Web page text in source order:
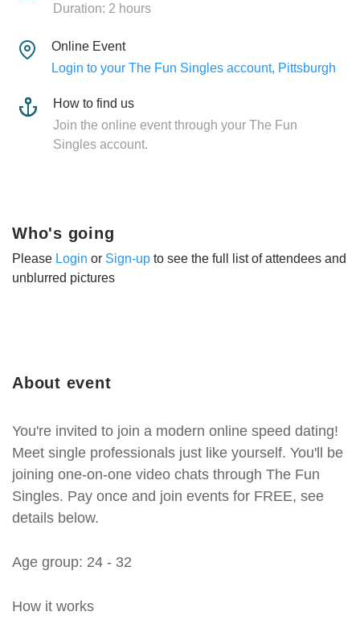
Duration: 2 hours
Online Event
Login to your The Fun Singles account, Pittsburgh
How to find us
Join the online event through your The Fun
Singles account.
About event
You're invited to join a modern online speed dating!
Meet single professionals just like yourself. You'll be
joining one-on-one video chats through The Fun
Singles. Pay once and join events for FREE, see
details below.
Age group: 24 - 32
How it works
Who's going
Please Login or Sign-up to see the full list of attendees and
unblurred pictures